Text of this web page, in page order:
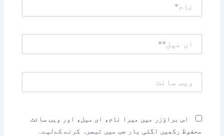
میل**
سائٹ
اس براؤزر میں میرا نام، ای میل، اور ویب سائٹ
محفوظ رکھیں اگلی بار جب میں تبصرہ کرنے کےلیے۔